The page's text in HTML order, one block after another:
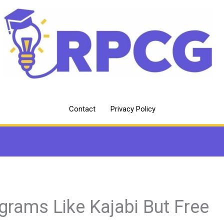
Contact Privacy Policy
Like Kajabi But Free